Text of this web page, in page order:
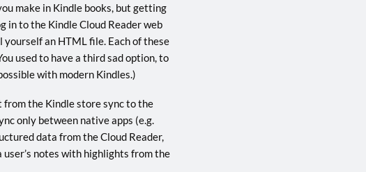
make in Kindle books, but getting
in to the Kindle Cloud Reader web
an HTML file. Each of these
used to have a third sad option, to
with modern Kindles.)
from the Kindle store sync to the
only between native apps (e.g.
data from the Cloud Reader,
notes with highlights from the